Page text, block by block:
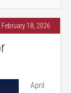
February 18, 2026
April